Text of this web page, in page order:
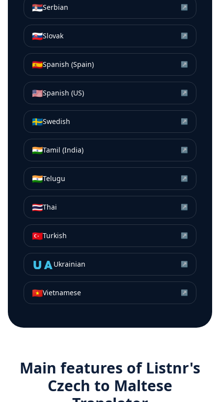
🇷🇸Serbian ↗
🇸🇰Slovak ↗
🇪🇸Spanish (Spain) ↗
🇺🇸Spanish (US) ↗
🇸🇪Swedish ↗
🇮🇳Tamil (India) ↗
🇮🇳Telugu ↗
🇹🇭Thai ↗
🇹🇷Turkish ↗
🇺🇦 Ukrainian ↗
🇻🇳Vietnamese ↗
Main features of Listnr's
Czech to Maltese